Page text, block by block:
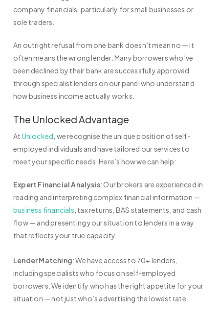
company financials, particularly for small businesses or
sole traders.
An outright refusal from one bank doesn’t mean no — it
often means the wrong lender. Many borrowers who’ve
been declined by their bank are successfully approved
through specialist lenders on our panel who understand
how business income actually works.
The Unlocked Advantage
At Unlocked , we recognise the unique position of self-
employed individuals and have tailored our services to
meet your specific needs. Here’s how we can help:
Expert Financial Analysis: Our brokers are experienced in
reading and interpreting complex financial information —
business financials , tax returns, BAS statements, and cash
flow — and presenting your situation to lenders in a way
that reflects your true capacity.
Lender Matching: We have access to 70+ lenders,
including specialists who focus on self-employed
borrowers. We identify who has the right appetite for your
situation — not just who’s advertising the lowest rate.